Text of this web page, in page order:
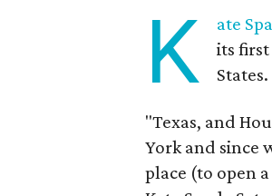
K ate
its
States.
"Texas, and
York and since
place (to open